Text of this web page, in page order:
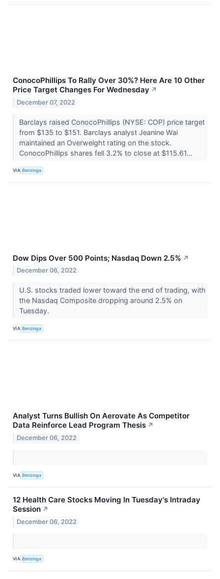
ConocoPhillips To Rally Over 30%? Here Are 10 Other
Price Target Changes For Wednesday ↗
December 07, 2022
Barclays raised ConocoPhillips (NYSE: COP) price target
from $135 to $151. Barclays analyst Jeanine Wai
maintained an Overweight rating on the stock.
ConocoPhillips shares fell 3.2% to close at $115.61...
VIA Benzinga
Dow Dips Over 500 Points; Nasdaq Down 2.5% ↗
December 06, 2022
U.S. stocks traded lower toward the end of trading, with
the Nasdaq Composite dropping around 2.5% on
Tuesday.
VIA Benzinga
Analyst Turns Bullish On Aerovate As Competitor
Data Reinforce Lead Program Thesis ↗
December 06, 2022
VIA Benzinga
12 Health Care Stocks Moving In Tuesday's Intraday
Session ↗
December 06, 2022
VIA Benzinga